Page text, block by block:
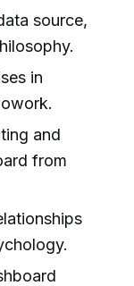
source,
in
and
from